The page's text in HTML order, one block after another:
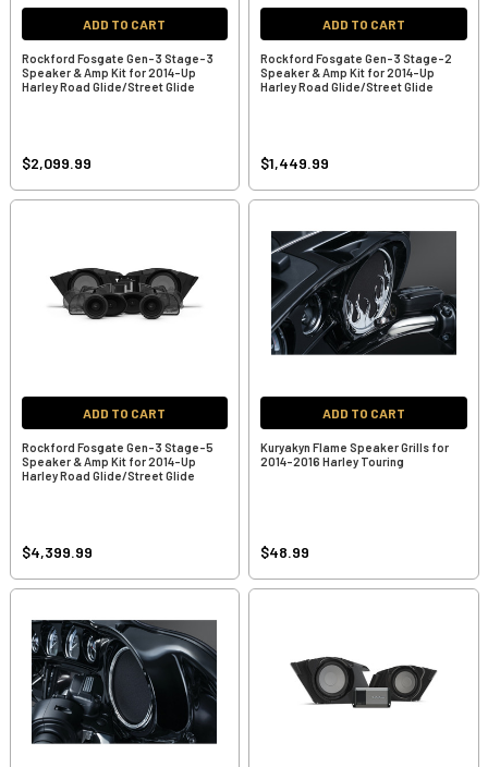
ADD TO CART
Rockford Fosgate Gen-3 Stage-3
Speaker & Amp Kit for 2014-Up
Harley Road Glide/Street Glide
$2,099.99
ADD TO CART
Rockford Fosgate Gen-3 Stage-2
Speaker & Amp Kit for 2014-Up
Harley Road Glide/Street Glide
$1,449.99
ADD TO CART
Rockford Fosgate Gen-3 Stage-5
Speaker & Amp Kit for 2014-Up
Harley Road Glide/Street Glide
$4,399.99
ADD TO CART
Kuryakyn Flame Speaker Grills for
2014-2016 Harley Touring
$48.99